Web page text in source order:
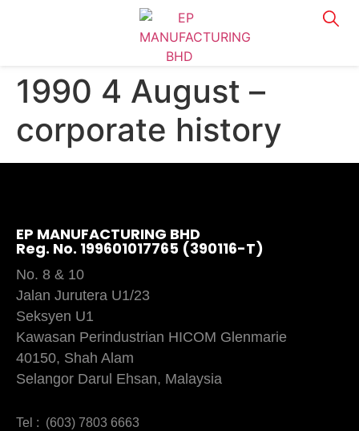
1990 4 August –
corporate history
EP MANUFACTURING BHD
Reg. No. 199601017765 (390116-T)
No. 8 & 10
Jalan Jurutera U1/23
Seksyen U1
Kawasan Perindustrian HICOM Glenmarie
40150, Shah Alam
Selangor Darul Ehsan, Malaysia
Tel : (603) 7803 6663